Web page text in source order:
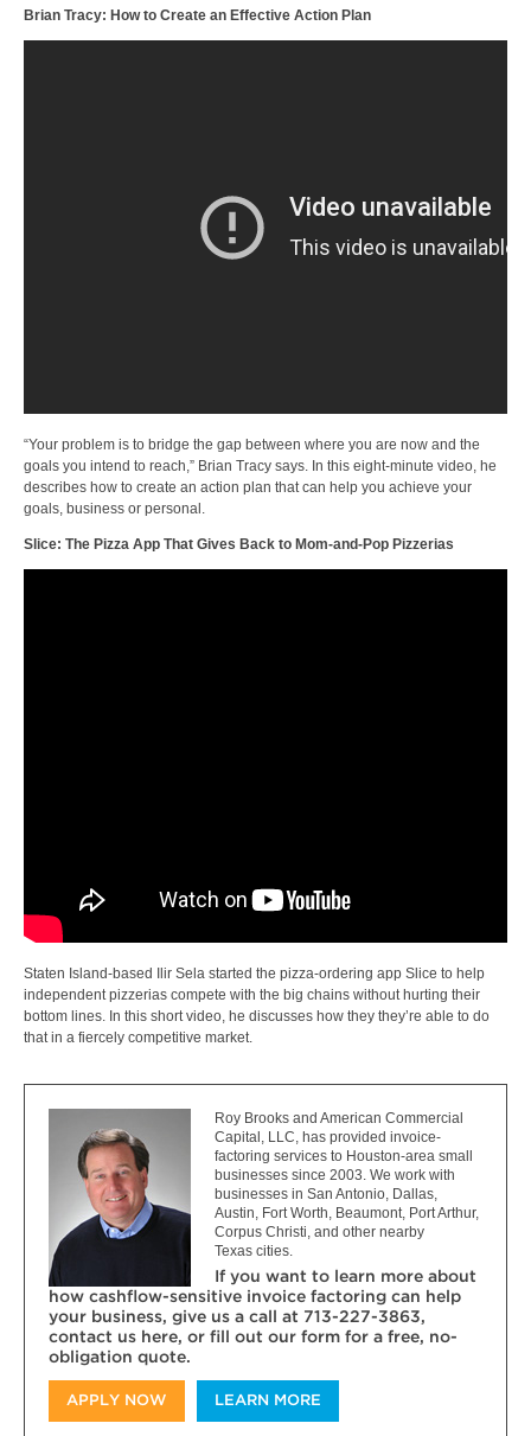
Brian Tracy: How to Create an Effective Action Plan
“Your problem is to bridge the gap between where you are now and the
goals you intend to reach,” Brian Tracy says. In this eight-minute video, he
describes how to create an action plan that can help you achieve your
goals, business or personal.
Slice: The Pizza App That Gives Back to Mom-and-Pop Pizzerias
Staten Island-based Ilir Sela started the pizza-ordering app Slice to help
independent pizzerias compete with the big chains without hurting their
bottom lines. In this short video, he discusses how they they’re able to do
that in a fiercely competitive market.
Roy Brooks and American Commercial
Capital, LLC, has provided invoice-
factoring services to Houston-area small
businesses since 2003. We work with
businesses in San Antonio, Dallas,
Austin, Fort Worth, Beaumont, Port Arthur,
Corpus Christi, and other nearby
Texas cities.
If you want to learn more about
how cashflow-sensitive invoice factoring can help
your business, give us a call at 713-227-3863,
contact us here, or fill out our form for a free, no-
obligation quote.
APPLY NOW LEARN MORE